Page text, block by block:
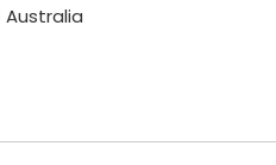
Australia